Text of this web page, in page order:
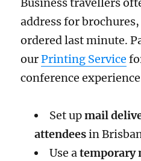
address for
ordered last minute.
ourPrinting Service
conference
Set upmail
attendeesin
Use atemporary